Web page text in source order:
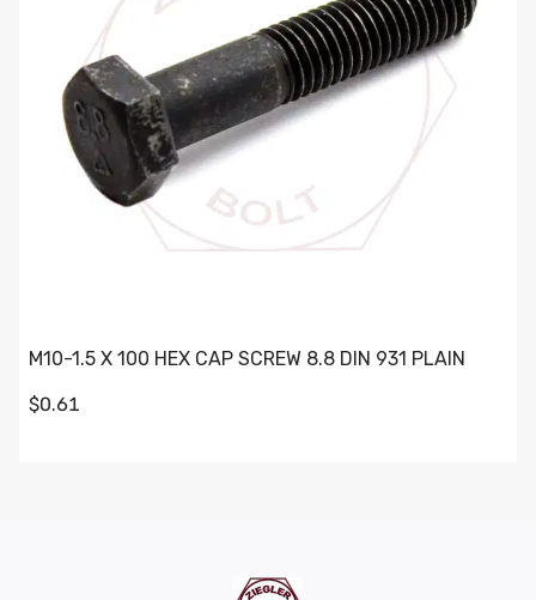
M10-1.5 X 100 HEX CAP SCREW 8.8 DIN 931 PLAIN
$0.61